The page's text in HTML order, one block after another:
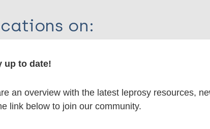
on:
related)
up to date!
an overview with the latest leprosy resources,
link below to join our community.